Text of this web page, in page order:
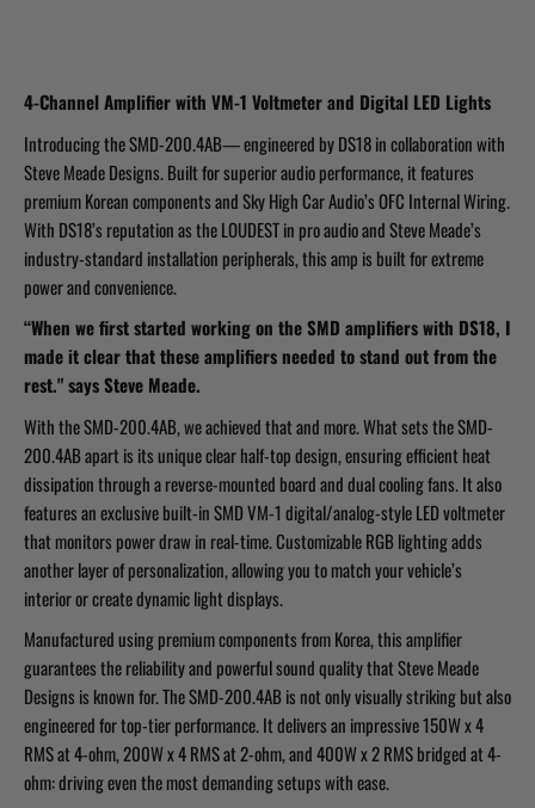
4-Channel Amplifier with VM-1 Voltmeter and Digital LED Lights
Introducing the SMD-200.4AB— engineered by DS18 in collaboration with
Steve Meade Designs. Built for superior audio performance, it features
premium Korean components and Sky High Car Audio’s OFC Internal Wiring.
With DS18’s reputation as the LOUDEST in pro audio and Steve Meade’s
industry-standard installation peripherals, this amp is built for extreme
power and convenience.
“When we first started working on the SMD amplifiers with DS18, I
made it clear that these amplifiers needed to stand out from the
rest." says Steve Meade.
With the SMD-200.4AB, we achieved that and more. What sets the SMD-
200.4AB apart is its unique clear half-top design, ensuring efficient heat
dissipation through a reverse-mounted board and dual cooling fans. It also
features an exclusive built-in SMD VM-1 digital/analog-style LED voltmeter
that monitors power draw in real-time. Customizable RGB lighting adds
another layer of personalization, allowing you to match your vehicle’s
interior or create dynamic light displays.
Manufactured using premium components from Korea, this amplifier
guarantees the reliability and powerful sound quality that Steve Meade
Designs is known for. The SMD-200.4AB is not only visually striking but also
engineered for top-tier performance. It delivers an impressive 150W x 4
RMS at 4-ohm, 200W x 4 RMS at 2-ohm, and 400W x 2 RMS bridged at 4-
ohm: driving even the most demanding setups with ease.